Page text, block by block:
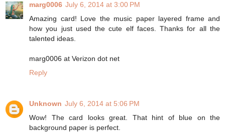
marg0006 July 6, 2014 at 3:00 PM
Amazing card! Love the music paper layered frame and
how you just used the cute elf faces. Thanks for all the
talented ideas.
marg0006 at Verizon dot net
Reply
Unknown July 6, 2014 at 5:06 PM
Wow! The card looks great. That hint of blue on the
background paper is perfect.